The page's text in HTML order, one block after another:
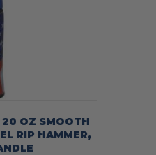
OZ SMOOTH
RIP HAMMER,